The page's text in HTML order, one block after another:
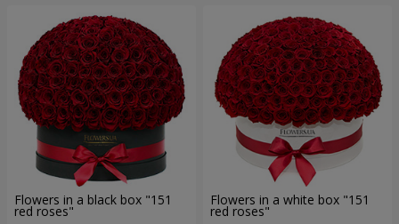
Flowers in a black box "151
red roses"
Flowers in a white box "151
red roses"